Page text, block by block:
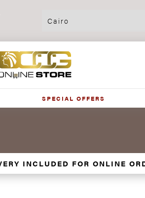
SPECIAL OFFERS
INCLUDED FOR ONLINE